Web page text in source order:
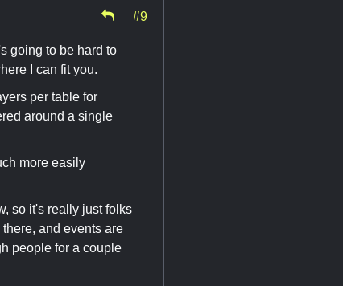
#9
going to be hard to
I can fit you.
per table for
around a single
more easily
so it's really just folks
and events are
people for a couple